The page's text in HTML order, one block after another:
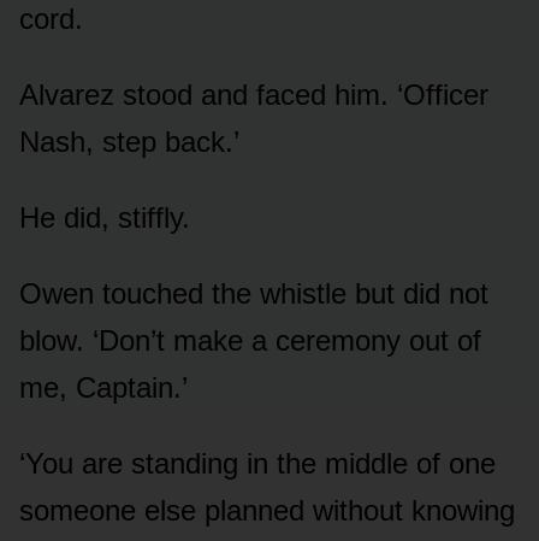
cord.
Alvarez stood and faced him. ‘Officer
Nash, step back.’
He did, stiffly.
Owen touched the whistle but did not
blow. ‘Don’t make a ceremony out of
me, Captain.’
‘You are standing in the middle of one
someone else planned without knowing